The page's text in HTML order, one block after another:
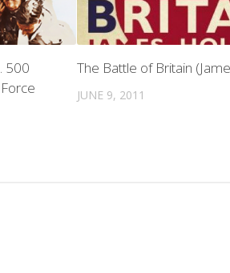
500
The Battle of Britain
JUNE 9, 2011